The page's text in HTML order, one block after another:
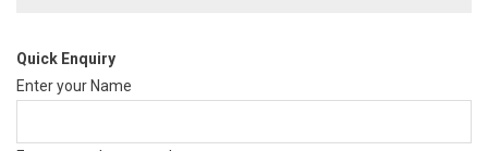
Quick Enquiry
Enter your Name